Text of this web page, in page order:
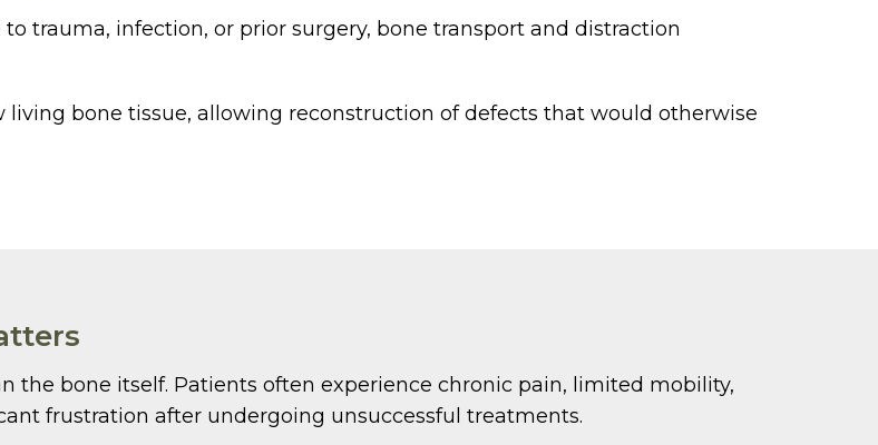
trauma, infection, or prior surgery, bone transport and distraction
bone tissue, allowing reconstruction of defects that would otherwise
the bone itself. Patients often experience chronic pain, limited mobility,
frustration after undergoing unsuccessful treatments.